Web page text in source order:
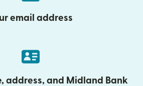
email address
address, and Midland Bank